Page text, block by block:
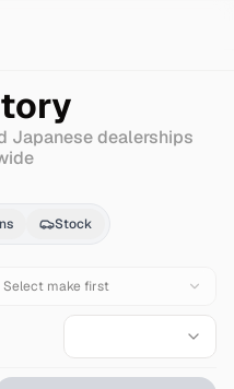
Japanese dealerships
Stock
Select make first